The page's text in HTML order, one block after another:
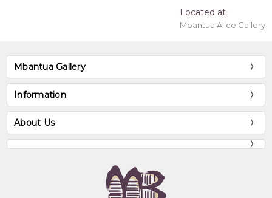
Located at
Mbantua Alice Gallery
Mbantua Gallery
Information
About Us